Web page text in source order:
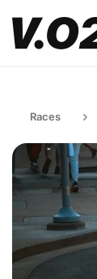
Races